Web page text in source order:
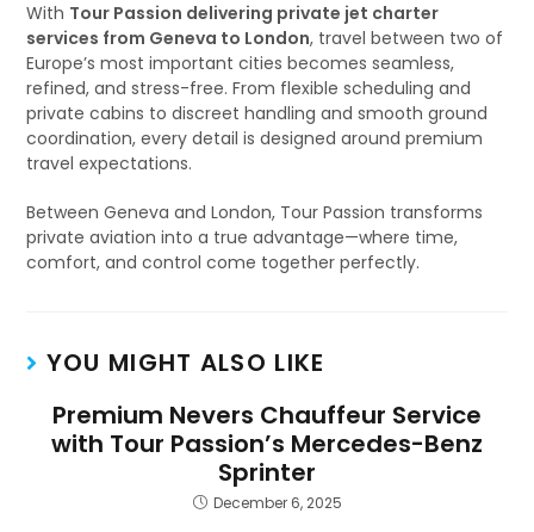
With Tour Passion delivering private jet charter
services from Geneva to London, travel between two of
Europe’s most important cities becomes seamless,
refined, and stress-free. From flexible scheduling and
private cabins to discreet handling and smooth ground
coordination, every detail is designed around premium
travel expectations.
Between Geneva and London, Tour Passion transforms
private aviation into a true advantage—where time,
comfort, and control come together perfectly.
YOU MIGHT ALSO LIKE
Premium Nevers Chauffeur Service
with Tour Passion’s Mercedes-Benz
Sprinter
December 6, 2025